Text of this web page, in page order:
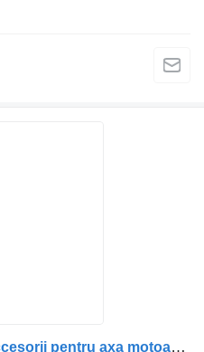
WABCO ABS cu cablu și accesorii pentru axa motoarelor sensor for VDL bus